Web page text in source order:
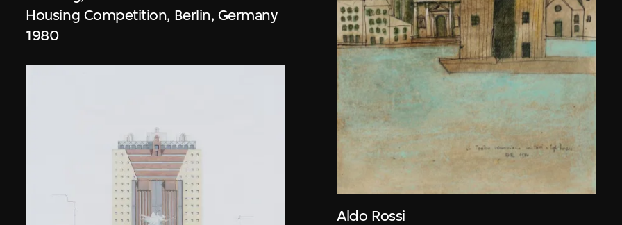
Housing Competition, Berlin, Germany
1980
Aldo Rossi